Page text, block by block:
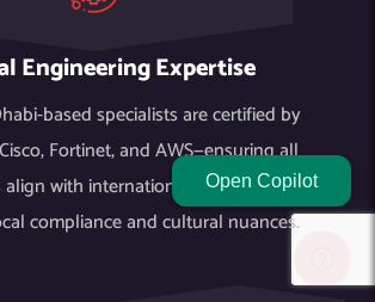
Engineering Expertise
based specialists are certified by
Fortinet, and AWS—ensuring all
with international standards while
compliance and cultural nuances.
Open Copilot